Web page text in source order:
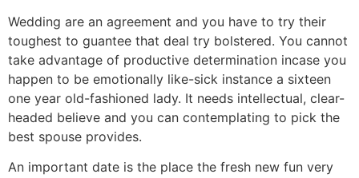
Wedding are an agreement and you have to try their
toughest to guantee that deal try bolstered. You cannot
take advantage of productive determination incase you
happen to be emotionally like-sick instance a sixteen
one year old-fashioned lady. It needs intellectual, clear-
headed believe and you can contemplating to pick the
best spouse provides.
An important date is the place the fresh new fun very